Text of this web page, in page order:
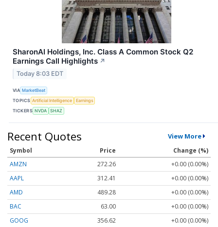
SharonAI Holdings, Inc. Class A Common Stock Q2
Earnings Call Highlights ↗
Today 8:03 EDT
VIA MarketBeat
TOPICS Artificial Intelligence
Earnings
TICKERS NVDA SHAZ
Recent Quotes View More
Symbol Price
Change (%)
AMZN
272.26
+0.00 (0.00%)
AAPL
312.41
+0.00 (0.00%)
AMD
489.28
+0.00 (0.00%)
BAC
63.00
+0.00 (0.00%)
GOOG
356.62
+0.00 (0.00%)